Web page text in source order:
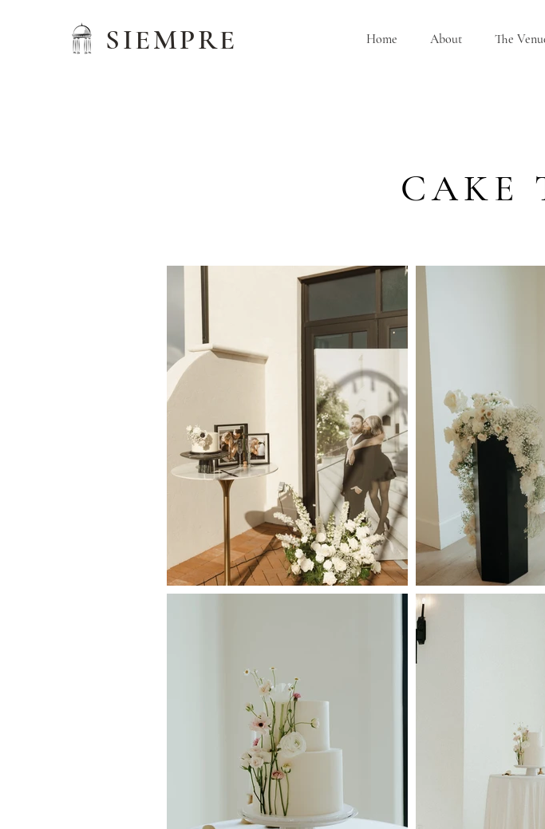
SIEMPRE Home About The
CAKE